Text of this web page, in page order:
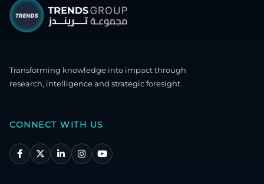
Transforming knowledge into impact through
research, intelligence and strategic foresight.
CONNECT WITH US